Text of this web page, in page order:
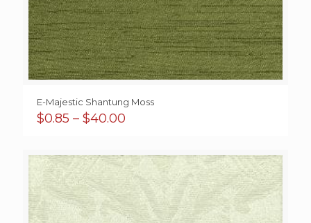
E-Majestic Shantung Moss
$0.85 – $40.00
through
$40.00